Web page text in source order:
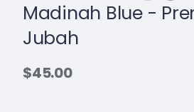
Madinah Blue -
Jubah
$45.00